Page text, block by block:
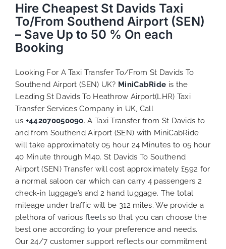
Hire Cheapest St Davids Taxi
To/From Southend Airport (SEN)
– Save Up to 50 % On each
Booking
Looking For A Taxi Transfer To/From St Davids To
Southend Airport (SEN) UK? MiniCabRide is the
Leading St Davids To Heathrow Airport(LHR) Taxi
Transfer Services Company in UK, Call
us +442070050090. A Taxi Transfer from St Davids to
and from Southend Airport (SEN) with MiniCabRide
will take approximately 05 hour 24 Minutes to 05 hour
40 Minute through M40. St Davids To Southend
Airport (SEN) Transfer will cost approximately £592 for
a normal saloon car which can carry 4 passengers 2
check-in luggage’s and 2 hand luggage. The total
mileage under traffic will be 312 miles. We provide a
plethora of various fleetsso that you can choose the
best one according to your preference and needs.
Our 24/7 customer support reflects our commitment